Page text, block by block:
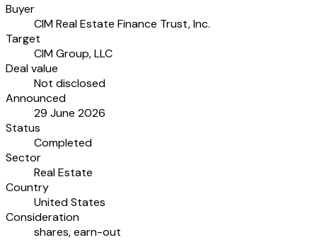
Buyer
CIM Real Estate Finance Trust, Inc.
Target
CIM Group, LLC
Deal value
Not disclosed
Announced
29 June 2026
Status
Completed
Sector
Real Estate
Country
United States
Consideration
shares, earn-out